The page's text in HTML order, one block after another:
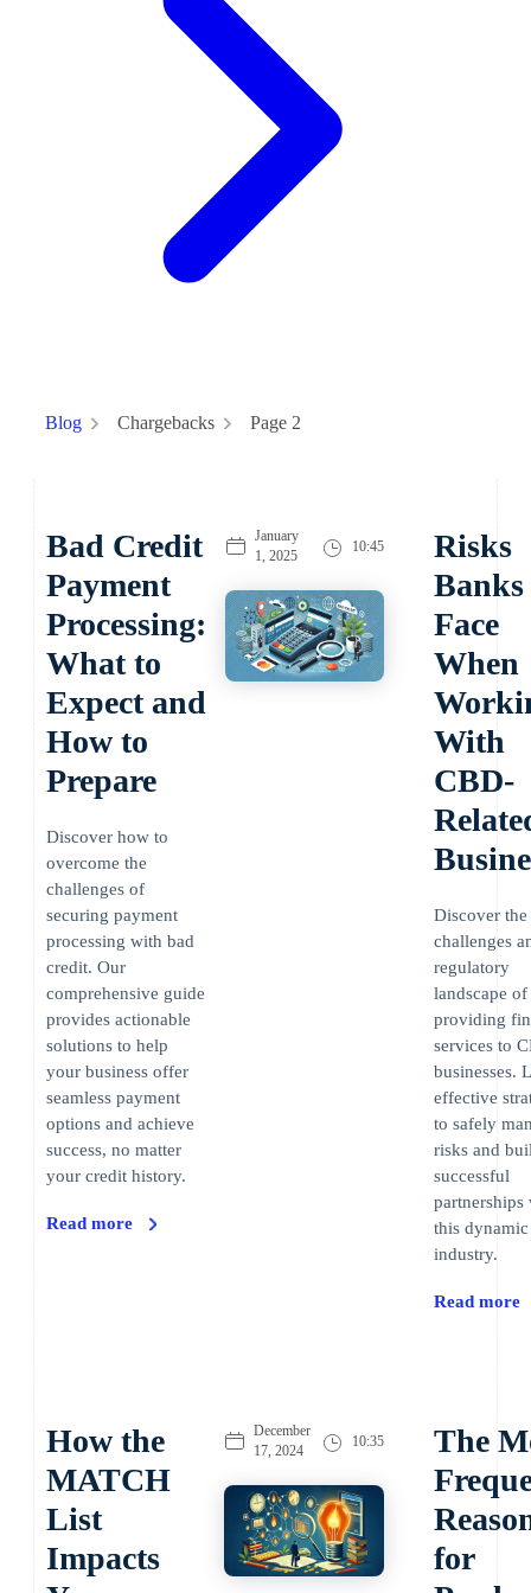
Blog Chargebacks Page 2
Bad Credit
Payment
Processing:
What to
Expect and
How to
Prepare
Discover how to
overcome the
challenges of
securing payment
processing with bad
credit. Our
comprehensive guide
provides actionable
solutions to help
your business offer
seamless payment
options and achieve
success, no matter
your credit history.
Read more
January
1, 2025
10:45
Risks
Banks
Face
When
With
CBD-
Discover
challenges
regulatory
landscape of
providing
services to
businesses.
effective
to safely
risks and
successful
partnerships
this dynamic
industry.
Read more
How the
MATCH
List
Impacts
December
17, 2024
10:35
The
for